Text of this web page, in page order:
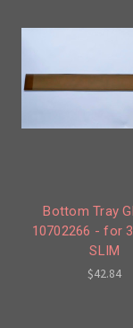
Bottom Tray
10702266 - for
SLIM
$42.84